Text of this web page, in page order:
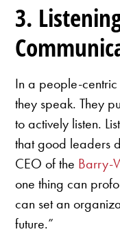
3.
In a people-centric
they speak. They
to actively listen.
that good leaders
CEO of the Barry-
one thing can
can set an
future.”